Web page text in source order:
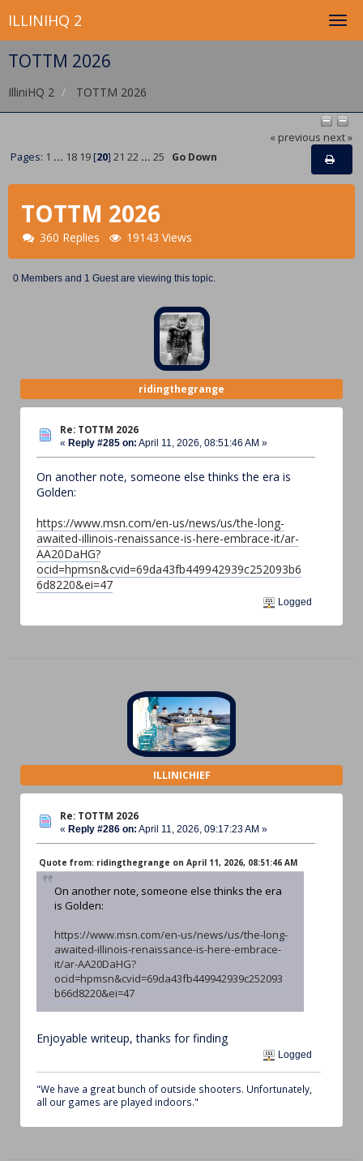
ILLINIHQ 2
TOTTM 2026
IlliniHQ 2 TOTTM 2026
« previous next »
Pages: 1 ... 18 19[20] 21 22 ... 25 Go Down
TOTTM 2026
360 Replies 19143 Views
0 Members and 1 Guest are viewing this topic.
ridingthegrange
Re: TOTTM 2026
« Reply #285 on: April 11, 2026, 08:51:46 AM »
On another note, someone else thinks the era is
Golden:
https://www.msn.com/en-us/news/us/the-long-
awaited-illinois-renaissance-is-here-embrace-it/ar-
AA20DaHG?
ocid=hpmsn&cvid=69da43fb449942939c252093b6
6d8220&ei=47
Logged
ILLINICHIEF
Re: TOTTM 2026
« Reply #286 on: April 11, 2026, 09:17:23 AM »
Quote from: ridingthegrange on April 11, 2026, 08:51:46 AM
On another note, someone else thinks the era
is Golden:
https://www.msn.com/en-us/news/us/the-long-
awaited-illinois-renaissance-is-here-embrace-
it/ar-AA20DaHG?
ocid=hpmsn&cvid=69da43fb449942939c252093
b66d8220&ei=47
Enjoyable writeup, thanks for finding
Logged
"We have a great bunch of outside shooters. Unfortunately,
all our games are played indoors."